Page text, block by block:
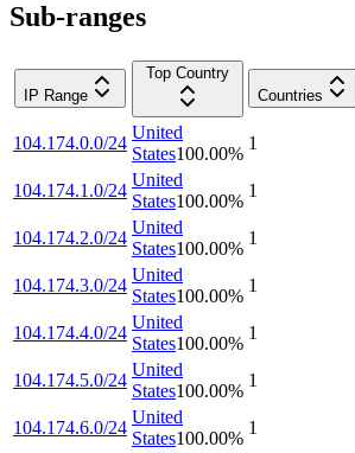
Sub-ranges
IP Range
Top Country
Countries
104.174.0.0/24
United
States100.00%
1
104.174.1.0/24
United
States100.00%
1
104.174.2.0/24
United
States100.00%
1
104.174.3.0/24
United
States100.00%
1
104.174.4.0/24
United
States100.00%
1
104.174.5.0/24
United
States100.00%
1
104.174.6.0/24
United
States100.00%
1